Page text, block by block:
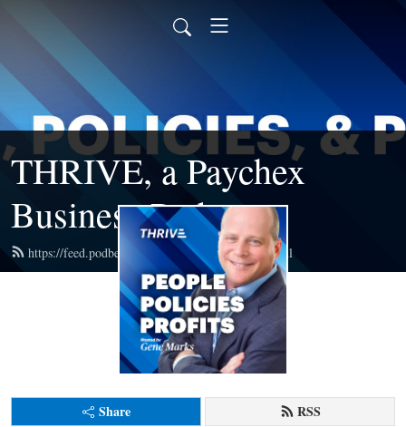
THRIVE, a Paychex
Business Podcast
https://feed.podbean.com/paychexbusiness/feed.xml
Share RSS